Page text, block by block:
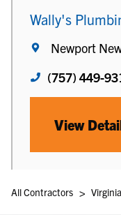
Wally's
Newport
(757) 449-
View
All Contractors > Virginia